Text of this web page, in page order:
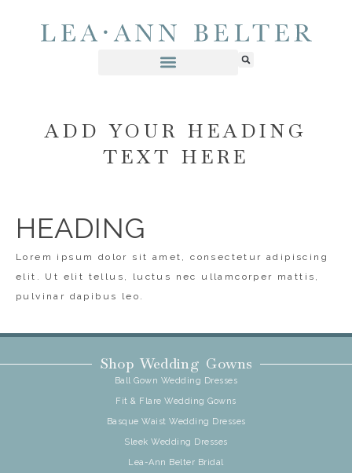
ADD YOUR HEADING
TEXT HERE
HEADING
Lorem ipsum dolor sit amet, consectetur adipiscing
elit. Ut elit tellus, luctus nec ullamcorper mattis,
pulvinar dapibus leo.
Shop Wedding Gowns
Ball Gown Wedding Dresses
Fit & Flare Wedding Gowns
Basque Waist Wedding Dresses
Sleek Wedding Dresses
Lea-Ann Belter Bridal